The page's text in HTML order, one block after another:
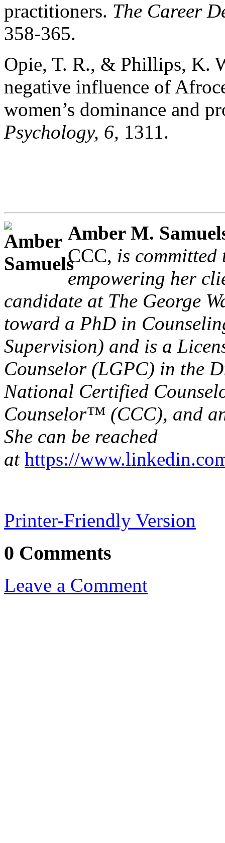
practitioners. The Career
358-365.
Opie, T. R., & Phillips, K.
negative influence of
women’s dominance and
Psychology, 6, 1311.
Amber M.
CCC, is
empowering her
candidate at The George
toward a PhD in
Supervision) and is a
Counselor (LGPC) in the
National Certified
Counselor™ (CCC), and
She can be reached
at https://
Printer-Friendly Version
0 Comments
Leave a Comment